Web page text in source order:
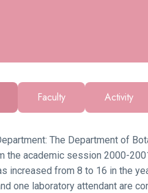
Faculty Activity
The Department of
the academic session 2000-
increased from 8 to 16 in the
one laboratory attendant are